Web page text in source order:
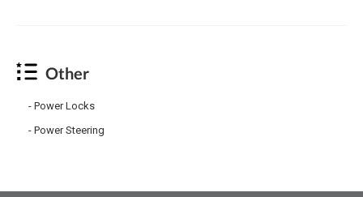
Other
Power Locks
Power Steering